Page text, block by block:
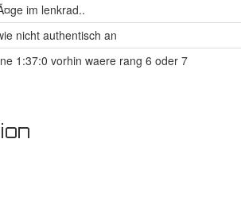
im lenkrad..
nicht authentisch an
1:37:0 vorhin waere rang 6 oder 7